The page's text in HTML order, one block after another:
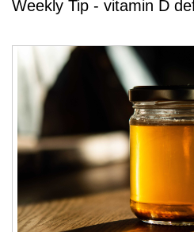
Weekly Tip - vitamin D